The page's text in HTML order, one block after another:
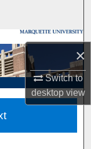
×
Switch to
desktopview